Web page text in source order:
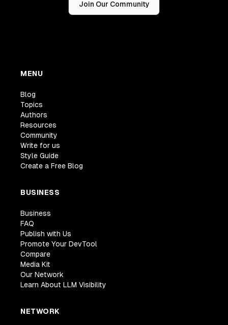
Join Our Community
MENU
Blog
Topics
Authors
Resources
Community
Write for us
Style Guide
Create a Free Blog
BUSINESS
Business
FAQ
Publish with Us
Promote Your DevTool
Compare
Media Kit
Our Network
Learn About LLM Visibility
NETWORK